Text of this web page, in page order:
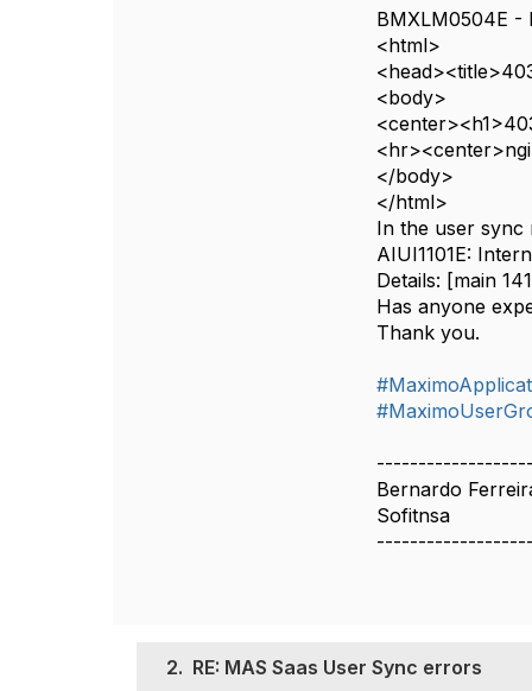
BMXLM0504E -
<html>
<body>
</body>
</html>
In the user sync
AIUI1101E:
Details: [main
Has anyone
Thank you.
Bernardo
Sofitnsa
2. RE: MAS Saas User Sync errors